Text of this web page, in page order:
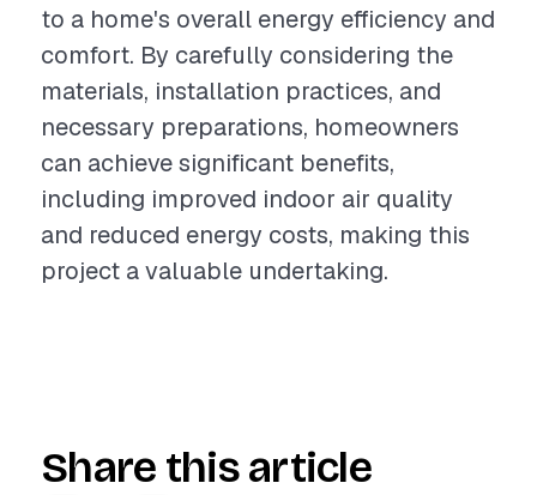
to a home's overall energy efficiency and
comfort. By carefully considering the
materials, installation practices, and
necessary preparations, homeowners
can achieve significant benefits,
including improved indoor air quality
and reduced energy costs, making this
project a valuable undertaking.
Share this article